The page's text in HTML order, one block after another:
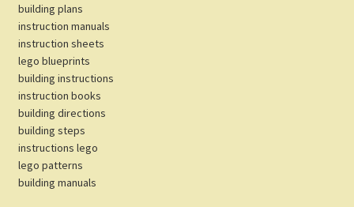
building plans
instruction manuals
instruction sheets
lego blueprints
building instructions
instruction books
building directions
building steps
instructions lego
lego patterns
building manuals